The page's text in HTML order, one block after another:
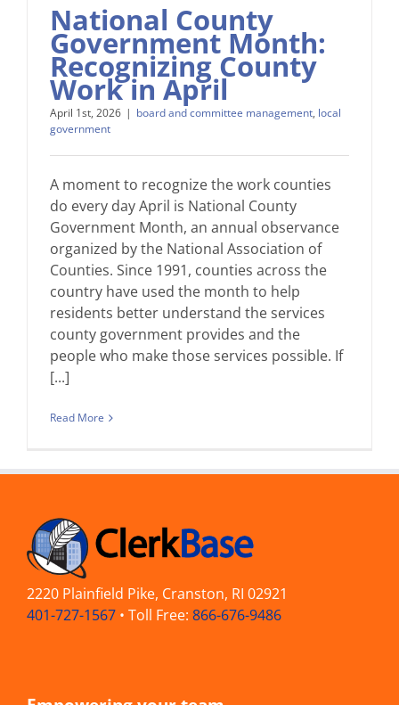
National County
Government Month:
Recognizing County
Work in April
April 1st, 2026 | board and committee management, local
government
A moment to recognize the work counties
do every day April is National County
Government Month, an annual observance
organized by the National Association of
Counties. Since 1991, counties across the
country have used the month to help
residents better understand the services
county government provides and the
people who make those services possible. If
[...]
Read More
2220 Plainfield Pike, Cranston, RI 02921
401-727-1567 • Toll Free: 866-676-9486